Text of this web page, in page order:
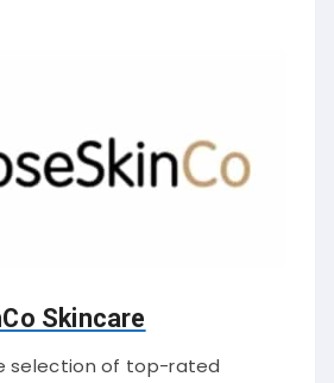
Skincare
selection of top-rated